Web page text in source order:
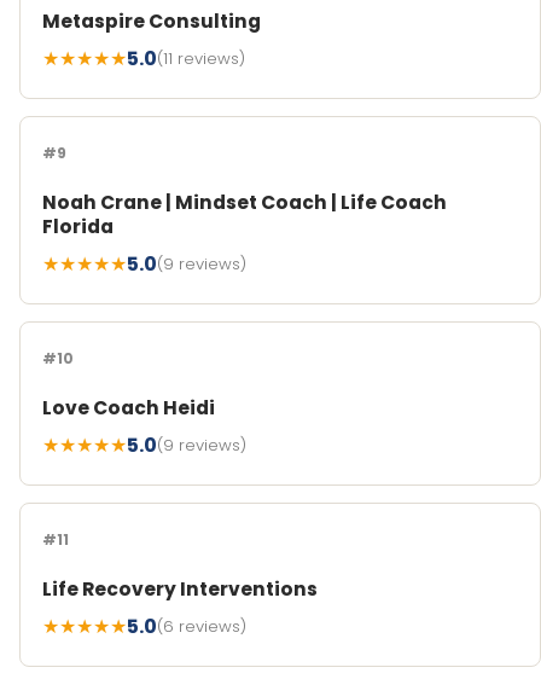
Metaspire Consulting
★★★★★5.0(11 reviews)
#9
Noah Crane | Mindset Coach | Life Coach
Florida
★★★★★5.0(9 reviews)
#10
Love Coach Heidi
★★★★★5.0(9 reviews)
#11
Life Recovery Interventions
★★★★★5.0(6 reviews)